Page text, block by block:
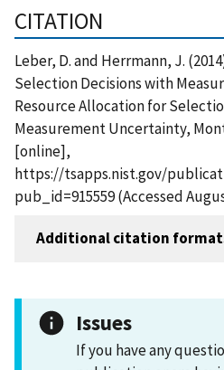
CITATION
Leber, D. and Herrmann, J.
Selection Decisions with
Resource Allocation for
Measurement Uncertainty,
[online],
https://tsapps.nist.gov/
pub_id=915559 (Accessed
Additional citation
Issues
If you have any